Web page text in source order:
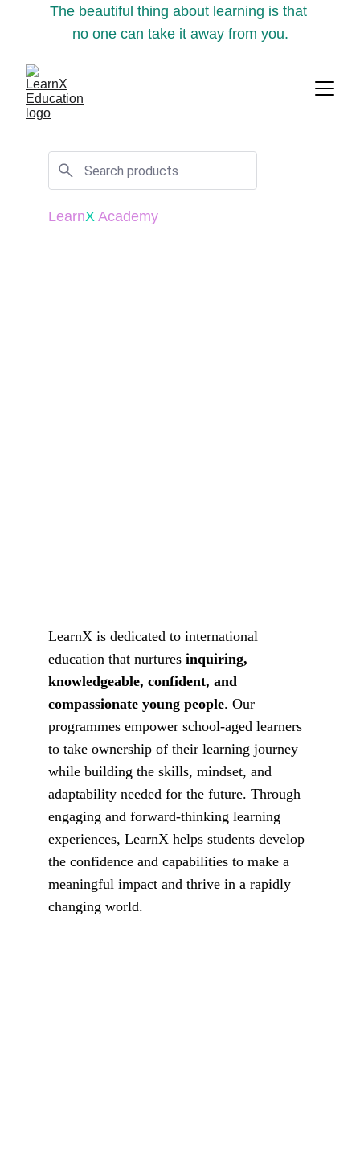
The beautiful thing about learning is that
no one can take it away from you.
LearnX Academy
LearnX is dedicated to international
education that nurtures inquiring,
knowledgeable, confident, and
compassionate young people. Our
programmes empower school-aged learners
to take ownership of their learning journey
while building the skills, mindset, and
adaptability needed for the future. Through
engaging and forward-thinking learning
experiences, LearnX helps students develop
the confidence and capabilities to make a
meaningful impact and thrive in a rapidly
changing world.